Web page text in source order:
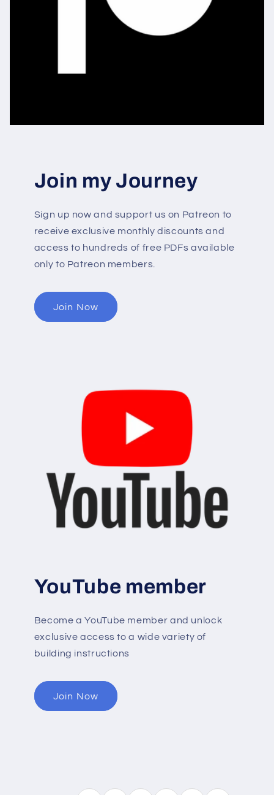
Join my Journey
Sign up now and support us on Patreon to
receive exclusive monthly discounts and
access to hundreds of free PDFs available
only to Patreon members.
Join Now
YouTube member
Become a YouTube member and unlock
exclusive access to a wide variety of
building instructions
Join Now